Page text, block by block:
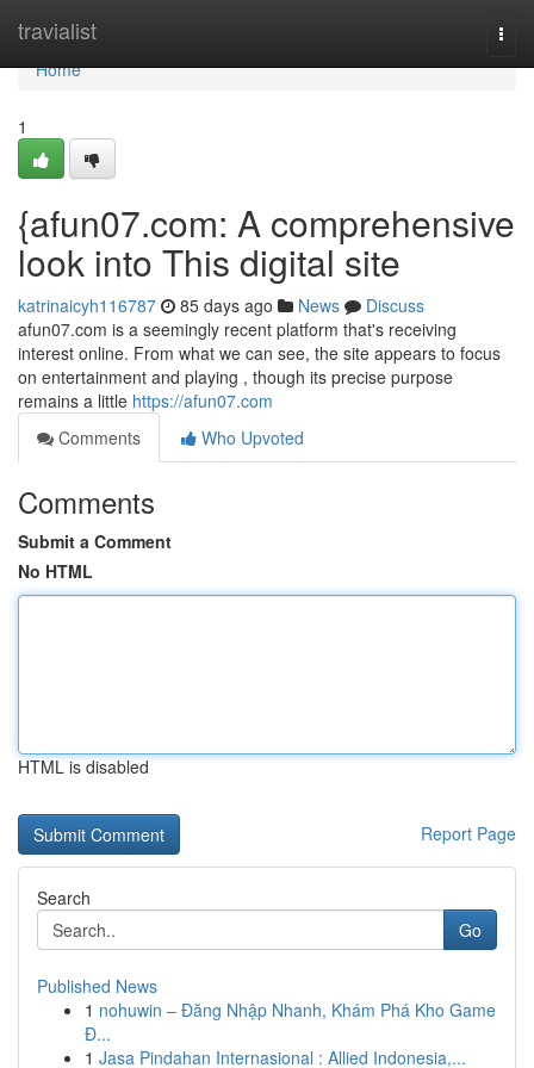
travialist
Home
Home
1
{afun07.com: A comprehensive
look into This digital site
katrinaicyh116787 85 days ago News
Discuss
afun07.com is a seemingly recent platform that's receiving
interest online. From what we can see, the site appears to focus
on entertainment and playing , though its precise purpose
remains a little https://afun07.com
Comments
Who Upvoted
Comments
Submit a Comment
No HTML
HTML is disabled
Report Page
Search
Go
Published News
1 nohuwin – Đăng Nhập Nhanh, Khám Phá Kho Game
Đ...
1 Jasa Pindahan Internasional : Allied Indonesia,...